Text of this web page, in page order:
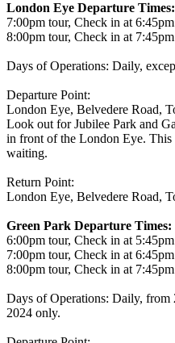
London Eye Departure Times:
7:00pm tour, Check in at 6:45pm
8:00pm tour, Check in at 7:45pm
Days of Operations: Daily,
Departure Point:
London Eye, Belvedere Road,
Look out for Jubilee Park and
in front of the London Eye.
waiting.
Return Point:
London Eye, Belvedere Road,
Green Park Departure Times:
6:00pm tour, Check in at 5:45pm
7:00pm tour, Check in at 6:45pm
8:00pm tour, Check in at 7:45pm
Days of Operations: Daily,
2024 only.